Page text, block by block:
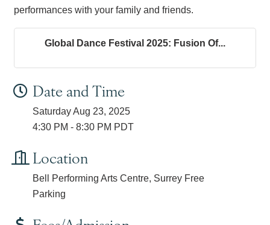
performances with your family and friends.
Global Dance Festival 2025: Fusion Of...
Date and Time
Saturday Aug 23, 2025
4:30 PM - 8:30 PM PDT
Location
Bell Performing Arts Centre, Surrey Free
Parking